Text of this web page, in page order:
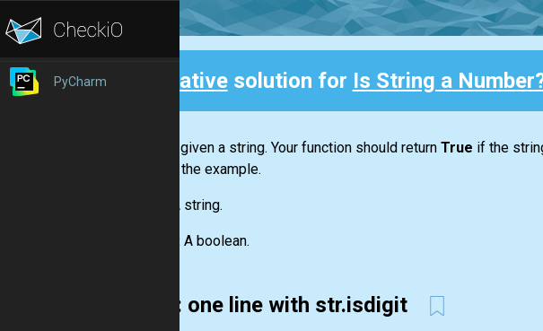
PyCharm Creativesolution for Is String a
You are given a string. Your function should return True if the
Look at the example.
A string.
Output:A boolean.
First: one line with str.isdigit